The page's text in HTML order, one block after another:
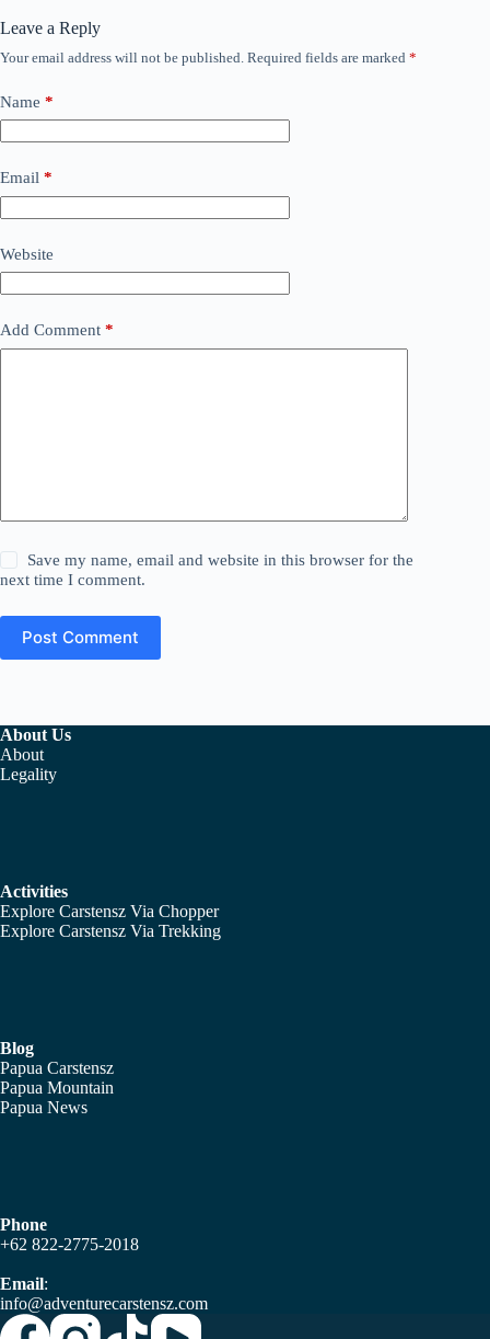
Leave a Reply
Your email address will not be published. Required fields are marked *
Name *
Email *
Website
Add Comment *
Save my name, email and website in this browser for the
next time I comment.
Post Comment
About Us
About
Legality
Activities
Explore Carstensz Via Chopper
Explore Carstensz Via Trekking
Blog
Papua Carstensz
Papua Mountain
Papua News
Phone
+62 822-2775-2018
Email:
info@adventurecarstensz.com